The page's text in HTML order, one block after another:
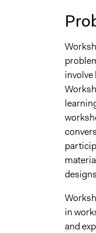
in
and